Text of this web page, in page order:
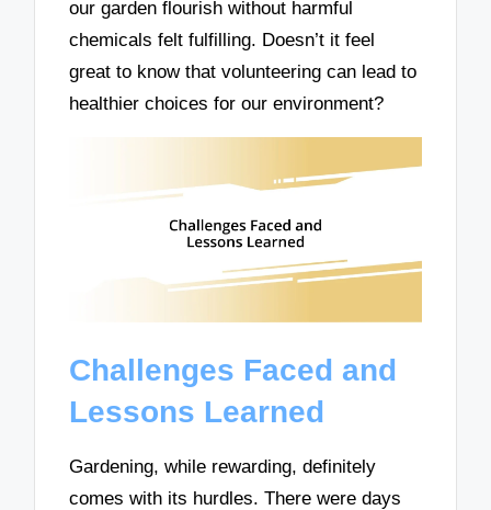
our garden flourish without harmful
chemicals felt fulfilling. Doesn’t it feel
great to know that volunteering can lead to
healthier choices for our environment?
Challenges Faced and
Lessons Learned
Gardening, while rewarding, definitely
comes with its hurdles. There were days